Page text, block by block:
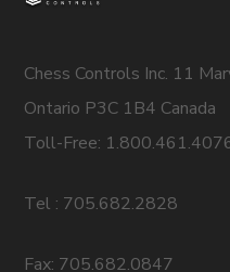
Chess Controls Inc. 11
Ontario P3C 1B4 Canada
Toll-Free:
Tel : 705.682.2828
Fax: 705.682.0847